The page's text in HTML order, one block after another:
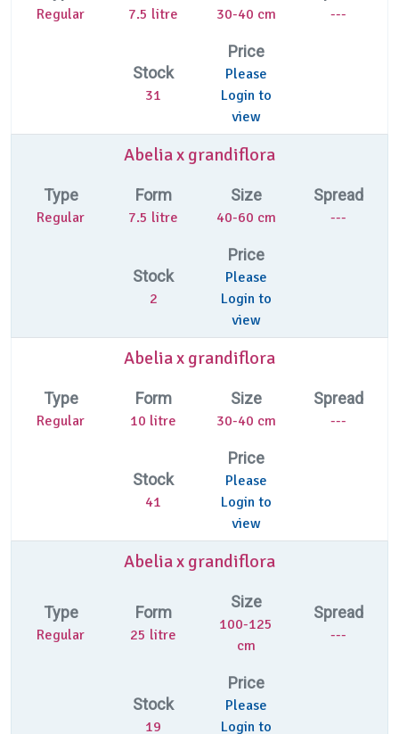
Regular 7.5 litre 30-40 cm ---
Stock
31
Price
Please
Login to
view
Abelia x grandiflora
Type
Regular
Form
7.5 litre
Size
40-60 cm
Spread
---
Stock
2
Price
Please
Login to
view
Abelia x grandiflora
Type
Regular
Form
10 litre
Size
30-40 cm
Spread
---
Stock
41
Price
Please
Login to
view
Abelia x grandiflora
Type
Regular
Form
25 litre
Size
100-125
cm
Spread
---
Stock
19
Price
Please
Login to